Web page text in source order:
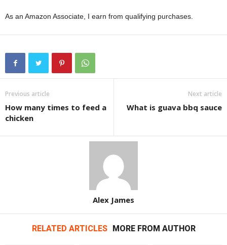
As an Amazon Associate, I earn from qualifying purchases.
Previous article
How many times to feed a
chicken
Next article
What is guava bbq sauce
Alex James
RELATED ARTICLES MORE FROM AUTHOR